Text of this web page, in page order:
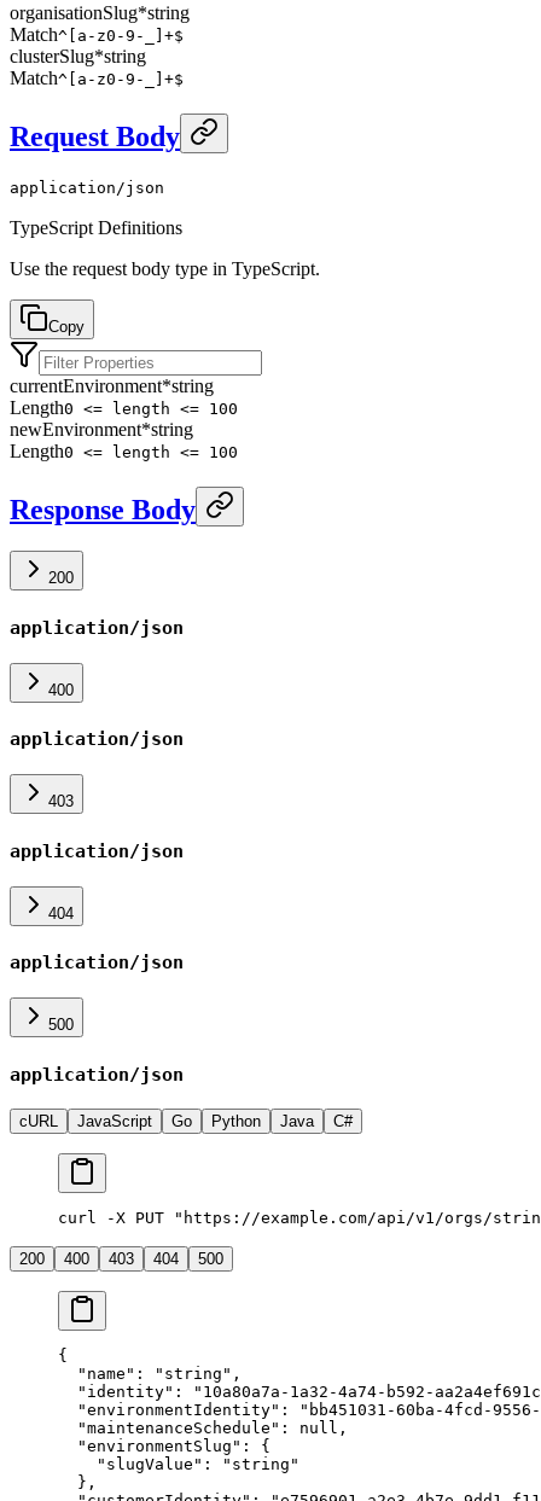
organisationSlug*string
Match^[a-z0-9-_]+$
clusterSlug*string
Match^[a-z0-9-_]+$
Request Body
application/json
TypeScript Definitions
Use the request body type in TypeScript.
Copy
currentEnvironment*string
Length0 <= length <= 100
newEnvironment*string
Length0 <= length <= 100
Response Body
200
application/json
400
application/json
403
application/json
404
application/json
500
application/json
cURL JavaScript Go Python Java C#
curl -X PUT "https://example.com/api/v1/orgs/
200 400 403 404 500
{
  "
name " : " string " ,
  "
identity" : " 10a80a7a-1a32-4a74-b592-
  "
environmentIdentity" : " bb451031-60ba-4fcd-9556-
  "
maintenanceSchedule " : null ,
  "
environmentSlug " :
{
    "
slugValue " : " string "
  },